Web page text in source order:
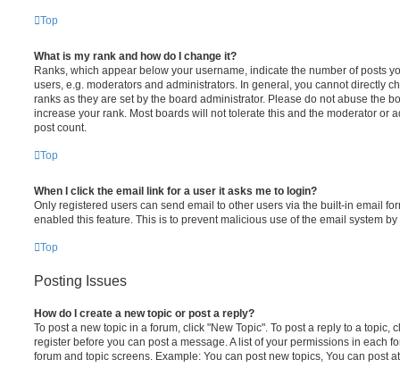
Top
What is my rank and how do I change it?
Ranks, which appear below your username, indicate the number of posts
users, e.g. moderators and administrators. In general, you cannot directly
ranks as they are set by the board administrator. Please do not abuse the
increase your rank. Most boards will not tolerate this and the moderator or
post count.
Top
When I click the email link for a user it asks me to login?
Only registered users can send email to other users via the built-in email
enabled this feature. This is to prevent malicious use of the email system
Top
Posting Issues
How do I create a new topic or post a reply?
To post a new topic in a forum, click "New Topic". To post a reply to a topic,
register before you can post a message. A list of your permissions in each
forum and topic screens. Example: You can post new topics, You can post